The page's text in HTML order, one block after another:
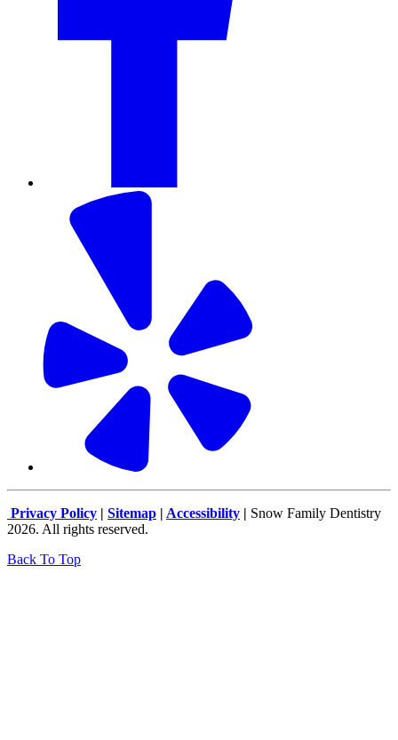
Privacy Policy | Sitemap | Accessibility | Snow Family Dentistry
2026. All rights reserved.
Back To Top